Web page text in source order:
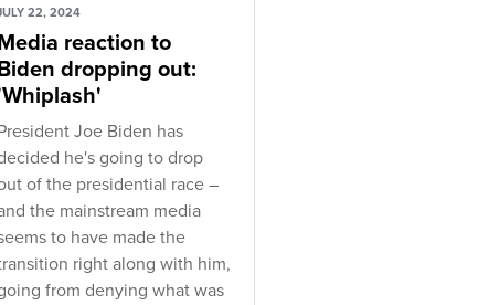
22, 2024
reaction to
dropping out:
Joe Biden has
he's going to drop
of the presidential race –
the mainstream media
to have made the
right along with him,
from denying what was